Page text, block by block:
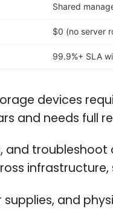
Shared
$0 (no server
99.9%+ SLA
devices
and needs full
troubleshoot
and